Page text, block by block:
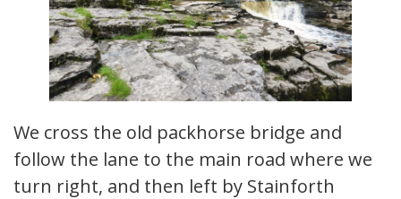
We cross the old packhorse bridge and
follow the lane to the main road where we
turn right, and then left by Stainforth